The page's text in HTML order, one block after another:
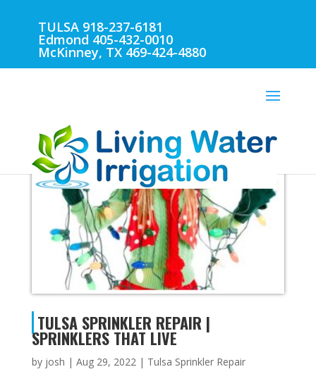
TULSA 918-237-6181
Edmond 405-432-0010
McKinney, TX 469-424-4880
TULSA SPRINKLER REPAIR
TULSA SPRINKLER REPAIR |
SPRINKLERS THAT LIVE
by josh | Aug 29, 2022| Tulsa Sprinkler Repair